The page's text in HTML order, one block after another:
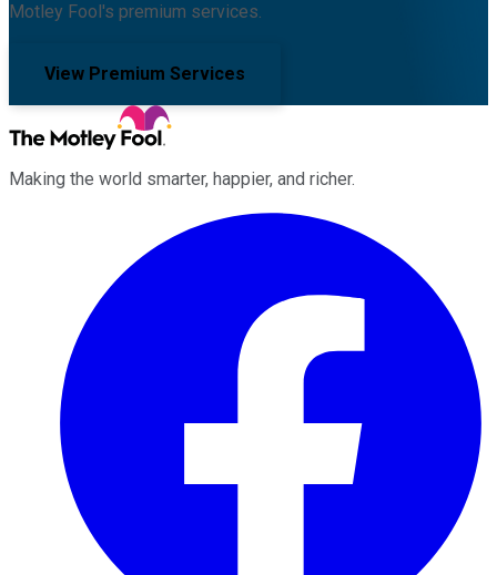
Motley Fool's premium services.
View Premium Services
Making the world smarter, happier, and richer.